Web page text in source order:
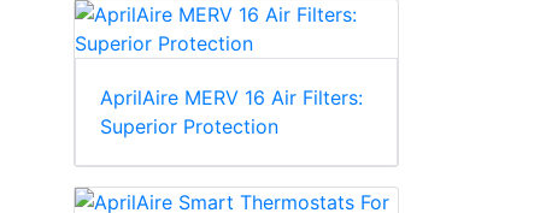
AprilAire MERV 16 Air Filters:
Superior Protection